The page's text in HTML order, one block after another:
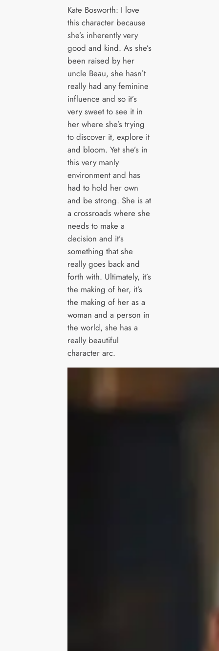
Kate Bosworth: I love
this character because
she’s inherently very
good and kind. As she’s
been raised by her
uncle Beau, she hasn’t
really had any feminine
influence and so it’s
very sweet to see it in
her where she’s trying
to discover it, explore it
and bloom. Yet she’s in
this very manly
environment and has
had to hold her own
and be strong. She is at
a crossroads where she
needs to make a
decision and it’s
something that she
really goes back and
forth with. Ultimately, it’s
the making of her, it’s
the making of her as a
woman and a person in
the world, she has a
really beautiful
character arc.